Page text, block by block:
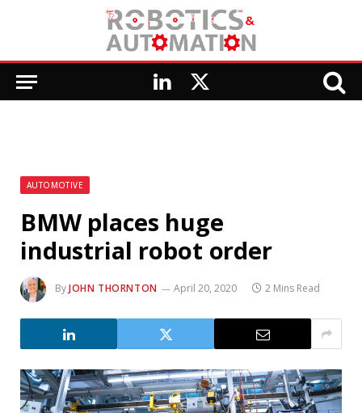
LinkedIn
X
AUTOMOTIVE
BMW places huge
industrial robot order
ByJOHN THORNTON April 20, 2020 2 Mins Read